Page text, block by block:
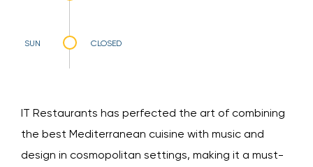
SUN CLOSED
IT Restaurants has perfected the art of combining
the best Mediterranean cuisine with music and
design in cosmopolitan settings, making it a must-